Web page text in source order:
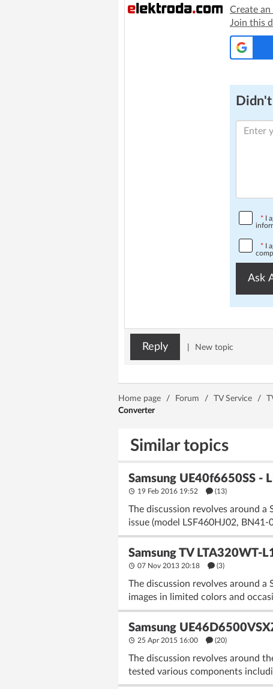
Create
Join this
* I
* I
Ask
Reply New topic
Home page / Forum / TV Service /
Converter
Similar topics
Samsung UE40f6650SS -
19 Feb 2016 19:52 (13)
The discussion revolves around a
issue (model LSF460HJ02,
Samsung TV LTA320WT-
07 Nov 2013 20:18 (3)
The discussion revolves around
images in limited colors and
Samsung
25 Apr 2015 16:00 (20)
The discussion revolves around
tested various components